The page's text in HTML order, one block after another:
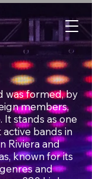
was formed, by
members,
It stands as one
bands in
Riviera and
known for its
and